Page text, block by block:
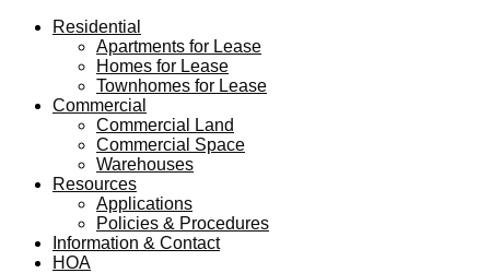
Residential
Apartments for Lease
Homes for Lease
Townhomes for Lease
Commercial
Commercial Land
Commercial Space
Warehouses
Resources
Applications
Policies & Procedures
Information & Contact
HOA